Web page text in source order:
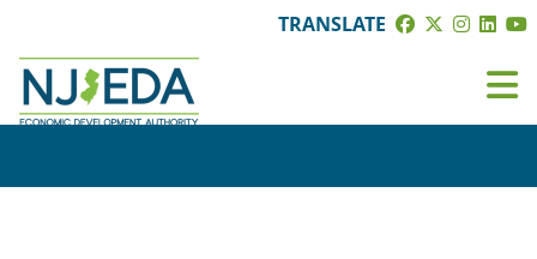
TRANSLATE